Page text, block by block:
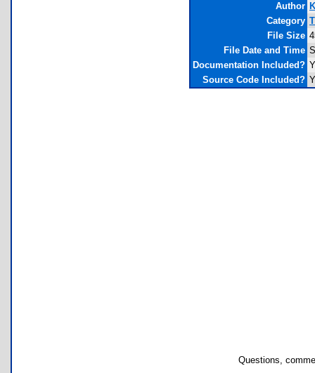
Author
Category
File Size
File Date and Time
Documentation Included?
Source Code Included?
Questions,